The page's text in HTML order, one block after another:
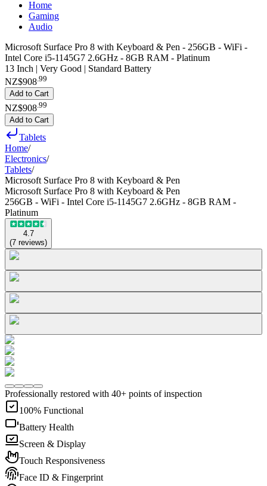
Home
Gaming
Audio
Microsoft Surface Pro 8 with Keyboard & Pen - 256GB - WiFi -
Intel Core i5-1145G7 2.6GHz - 8GB RAM - Platinum
13 Inch | Very Good | Standard Battery
NZ$908.99
Add to Cart
NZ$908 99
Add to Cart
Tablets
Home/
Electronics/
Tablets/
Microsoft Surface Pro 8 with Keyboard & Pen
Microsoft Surface Pro 8 with Keyboard & Pen
256GB - WiFi - Intel Core i5-1145G7 2.6GHz - 8GB RAM -
Platinum
4.7
(7 reviews)
Professionally restored with 40+ points of inspection
100% Functional
Battery Health
Screen & Display
Touch Responsiveness
Face ID & Fingerprint